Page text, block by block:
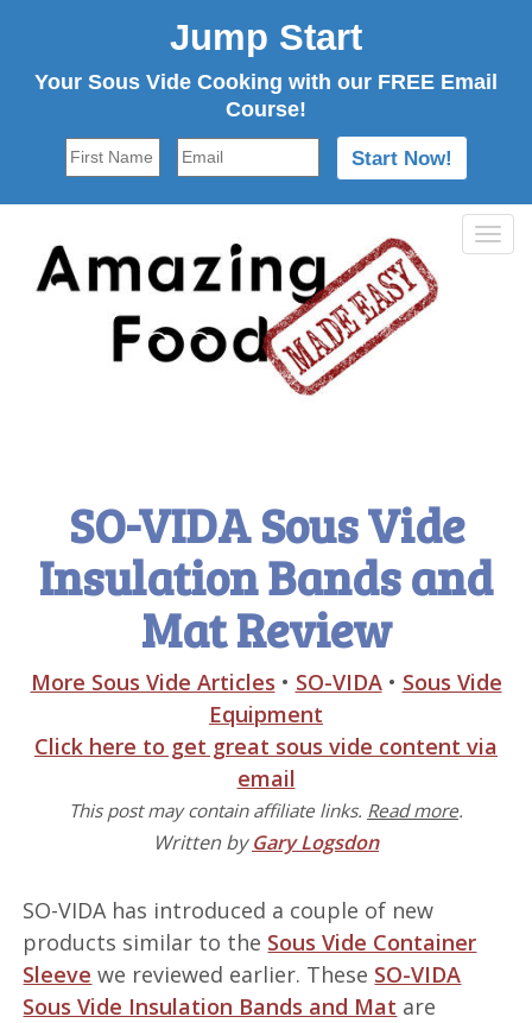
Jump Start
Your Sous Vide Cooking with our FREE Email
Course!
SO-VIDA Sous Vide
Insulation Bands and
Mat Review
More Sous Vide Articles • SO-VIDA• Sous Vide
Equipment
Click here to get great sous vide content via
email
This post may contain affiliate links. Read more.
Written byGary Logsdon
SO-VIDA has introduced a couple of new
products similar to the Sous Vide Container
Sleeve we reviewed earlier. These SO-VIDA
Sous Vide Insulation Bands and Mat are